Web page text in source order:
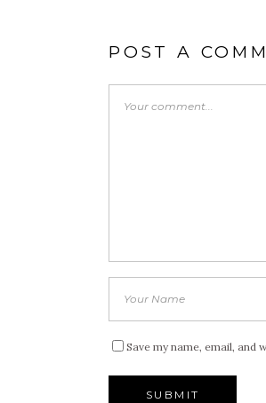
POST A
Save my name, email, and